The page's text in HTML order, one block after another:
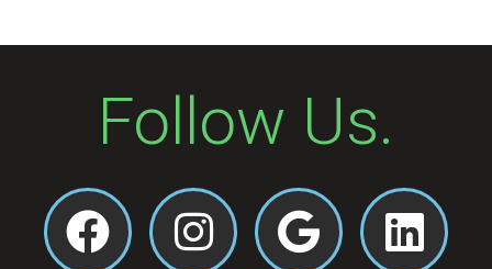
Follow Us.